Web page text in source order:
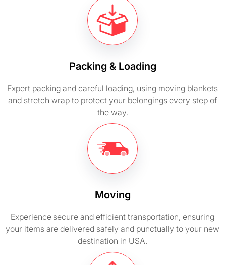
Packing & Loading
Expert packing and careful loading, using moving blankets
and stretch wrap to protect your belongings every step of
the way.
Moving
Experience secure and efficient transportation, ensuring
your items are delivered safely and punctually to your new
destination in USA.